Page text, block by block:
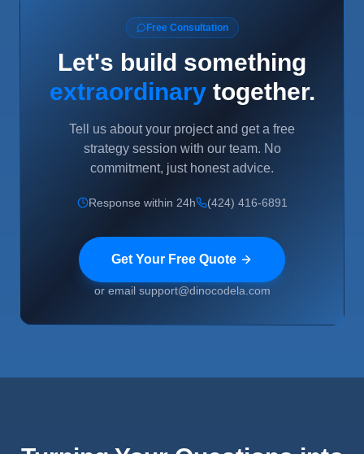
Free Consultation
Let's build something
extraordinarytogether.
Tell us about your project and get a free
strategy session with our team. No
commitment, just honest advice.
Response within 24h (424) 416-6891
Get Your Free Quote
or email support@dinocodela.com